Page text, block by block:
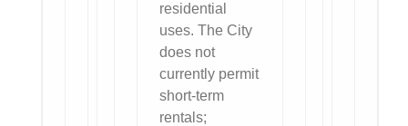
residential
uses. The City
does not
currently permit
short-term
rentals;